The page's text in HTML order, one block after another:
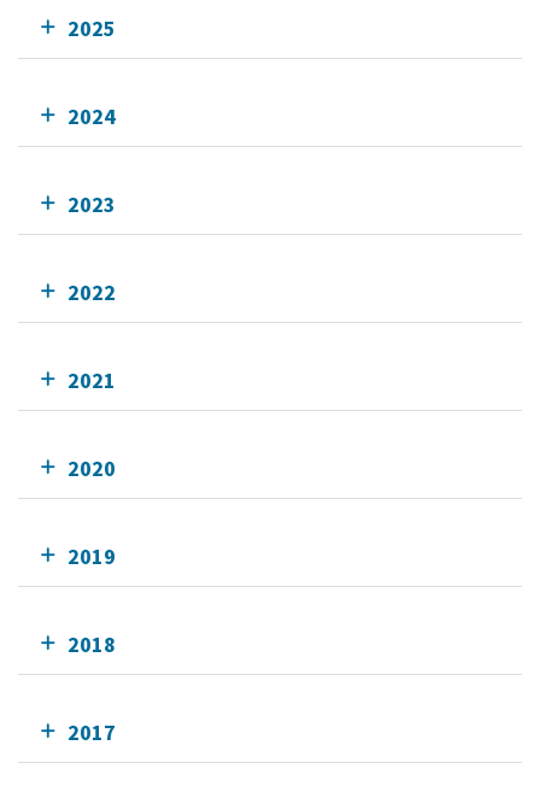
2025
2024
2023
2022
2021
2020
2019
2018
2017